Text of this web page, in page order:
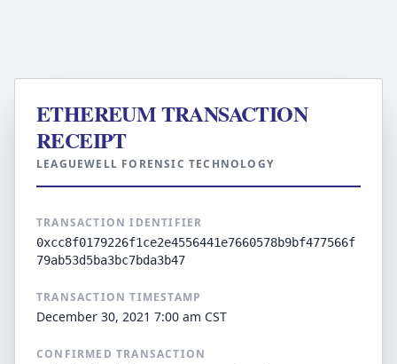
ETHEREUM TRANSACTION
RECEIPT
LEAGUEWELL FORENSIC TECHNOLOGY
TRANSACTION IDENTIFIER
0xcc8f0179226f1ce2e4556441e7660578b9bf477566f
79ab53d5ba3bc7bda3b47
TRANSACTION TIMESTAMP
December 30, 2021 7:00 am CST
CONFIRMED TRANSACTION